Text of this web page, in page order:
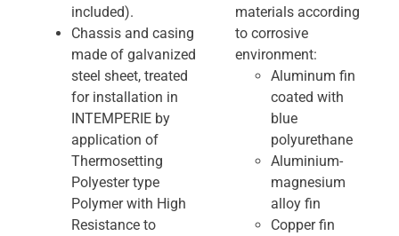
included).
Chassis and casing
made of galvanized
steel sheet, treated
for installation in
INTEMPERIE by
application of
Thermosetting
Polyester type
Polymer with High
Resistance to
materials according
to corrosive
environment:
Aluminum fin
coated with
blue
polyurethane
Aluminium-
magnesium
alloy fin
Copper fin